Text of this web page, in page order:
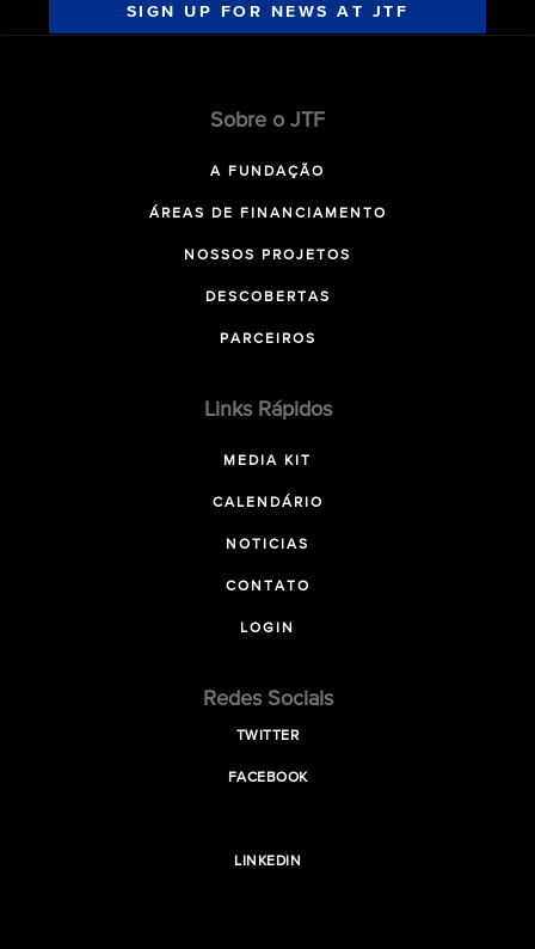
SIGN UP FOR NEWS AT JTF
Sobre o JTF
A FUNDAÇÃO
ÁREAS DE FINANCIAMENTO
NOSSOS PROJETOS
DESCOBERTAS
PARCEIROS
Links Rápidos
MEDIA KIT
CALENDÁRIO
NOTICIAS
CONTATO
LOGIN
Redes Sociais
TWITTER
FACEBOOK
LINKEDIN